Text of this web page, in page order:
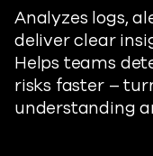
Analyzes logs,
deliver clear
Helps teams
risks faster –
understanding